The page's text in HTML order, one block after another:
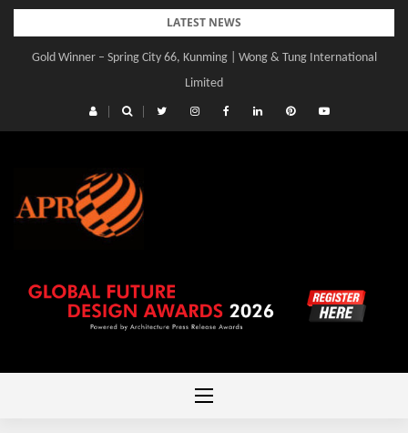
Skip
content
LATEST NEWS
Gold Winner – Spring City 66, Kunming | Wong & Tung International
Limited